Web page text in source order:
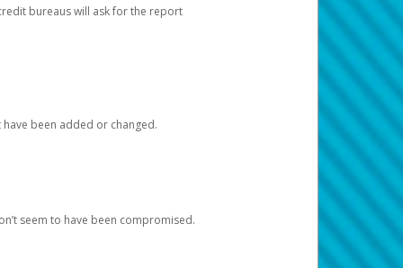
bureaus will ask for the report
been added or changed.
seem to have been compromised.